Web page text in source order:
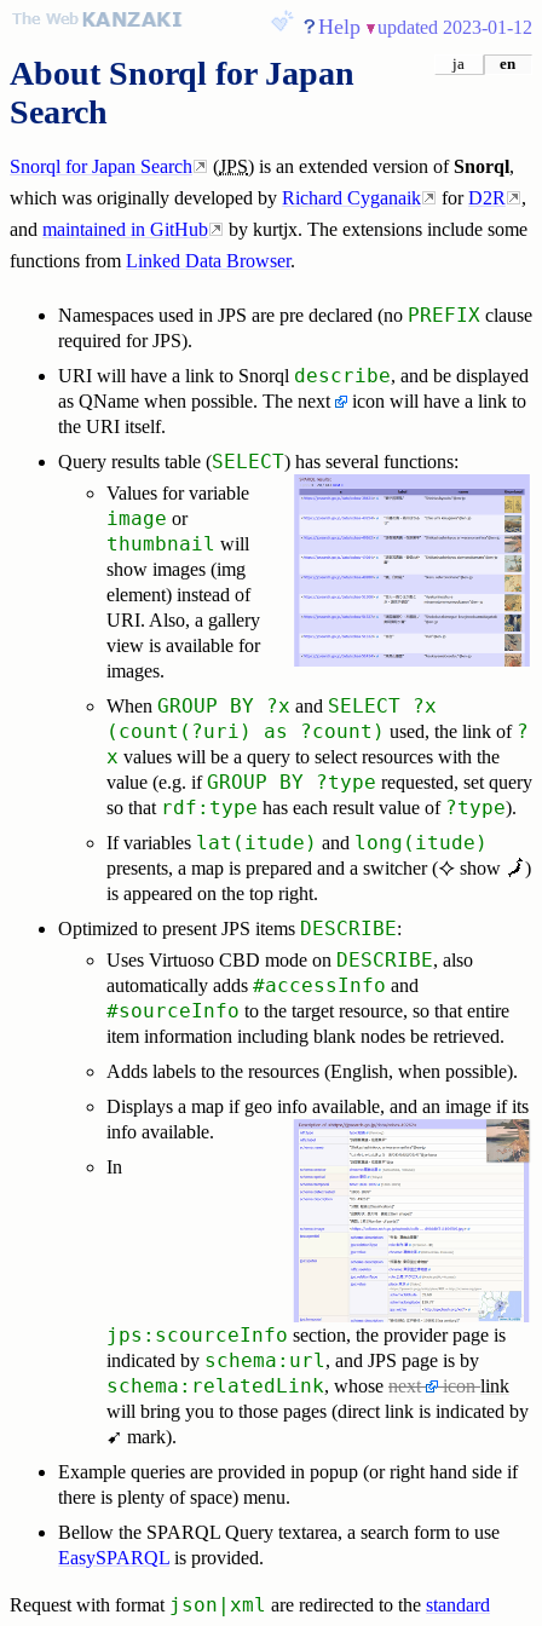
Help updated 2023-01-12
ja en
About Snorql for Japan
Search
Snorql for Japan Search (JPS) is an extended version ofSnorql,
which was originally developed by Richard Cyganaik forD2R
,
and maintained in GitHub
by kurtjx. The extensions include some
functions from Linked Data Browser.
Namespaces used in JPS are pre declared (no PREFIX clause
required for JPS).
URI will have a link to Snorql describe, and be displayed
as QName when possible. The next
icon will have a link to
the URI itself.
Query results table (SELECT) has several functions:
Values for variable
image or
thumbnail will
show images (img
element) instead of
URI. Also, a gallery
view is available for
images.
When GROUP BY ?x and SELECT ?x
(count(?uri) as ?count) used, the link of ?
x values will be a query to select resources with the
value (e.g. ifGROUP BY ?type requested, set query
so that rdf:type has each result value of ?type).
If variables lat(itude) and long(itude)
presents, a map is prepared and a switcher (⯎ show 🗾)
is appeared on the top right.
Optimized to present JPS items DESCRIBE:
Uses Virtuoso CBD mode on DESCRIBE, also
automatically adds #accessInfo and
#sourceInfo to the target resource, so that entire
item information including blank nodes be retrieved.
Adds labels to the resources (English, when possible).
Displays a map if geo info available, and an image if its
info available.
In
jps:scourceInfo section, the provider page is
indicated by schema:url , and JPS page is by
schema:relatedLink, whose next iconlink
will bring you to those pages (direct link is indicated by
➹ mark).
Example queries are provided in popup (or right hand side if
there is plenty of space) menu.
Bellow the SPARQL Query textarea, a search form to use
EasySPARQL is provided.
Request with format json|xml are redirected to the standard